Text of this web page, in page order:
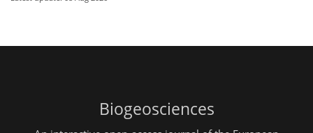
Biogeosciences